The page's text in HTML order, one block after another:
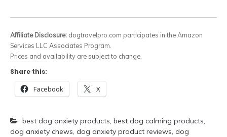
Affiliate Disclosure: dogtravelpro.com participates in the Amazon
Services LLC Associates Program.
Prices and availability are subject to change.
Share this:
Facebook X
best dog anxiety products, best dog calming products,
dog anxiety chews, dog anxiety product reviews, dog